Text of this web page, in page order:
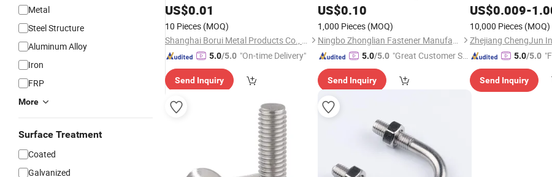
Metal
Steel Structure
Aluminum Alloy
Iron
FRP
More
Surface Treatment
Coated
Galvanized
PlatedSquare
Clamp
US$0.01
10 Pieces (MOQ)
Shanghai Borui Metal Products Co., Ltd.
5.0/5.0 "On-time Delivery"
Send Inquiry
US$0.10
1,000 Pieces (MOQ)
Ningbo Zhonglian Fastener Manufacture Co., Ltd.
5.0/5.0 "Great Customer Se
Send Inquiry
US$0.009-
10,000 Pieces (MOQ)
5.0/5.0
Send Inquiry